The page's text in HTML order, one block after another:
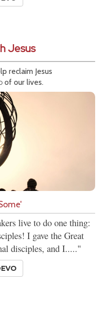
Jesus
reclaim Jesus
of our lives.
live to do one thing:
I gave the Great
disciples, and I....."